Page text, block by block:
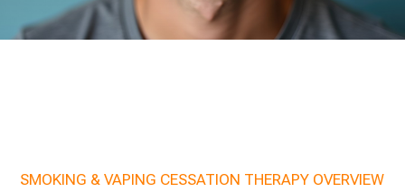
SMOKING & VAPING CESSATION THERAPY OVERVIEW